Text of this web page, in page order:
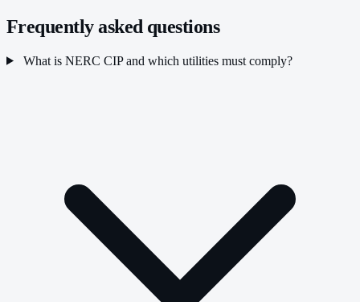
Frequently asked questions
What is NERC CIP and which utilities must comply?